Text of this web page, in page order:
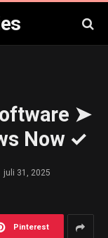
➤
Now ✓
juli 31, 2025
Pinterest